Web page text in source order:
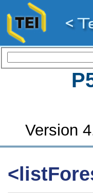
Version